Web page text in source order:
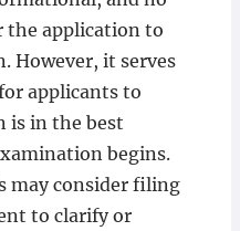
the application to
However, it serves
applicants to
is in the best
begins.
may consider filing
to clarify or